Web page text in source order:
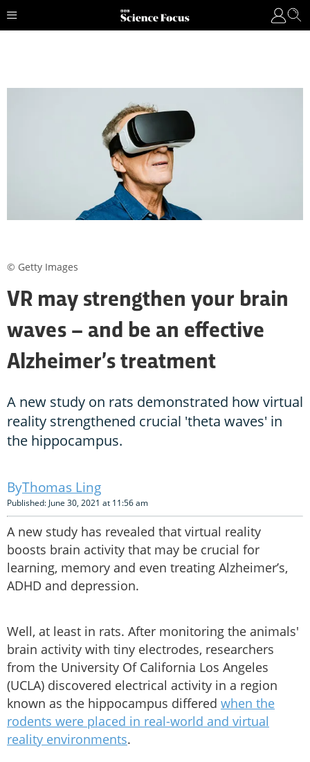
VR may strengthen your brain
waves – and be an effective
Alzheimer’s treatment
A new study on rats demonstrated how virtual
reality strengthened crucial 'theta waves' in
the hippocampus.
Thomas Ling
Published: June 30, 2021 at 11:56 am
A new study has revealed that virtual reality
boosts brain activity that may be crucial for
learning, memory and even treating Alzheimer’s,
ADHD and depression.
Well, at least in rats. After monitoring the animals'
brain activity with tiny electrodes, researchers
from the University Of California Los Angeles
(UCLA) discovered electrical activity in a region
known as the hippocampus differed when the
rodents were placed in real-world and virtual
reality environments.
© Getty Images